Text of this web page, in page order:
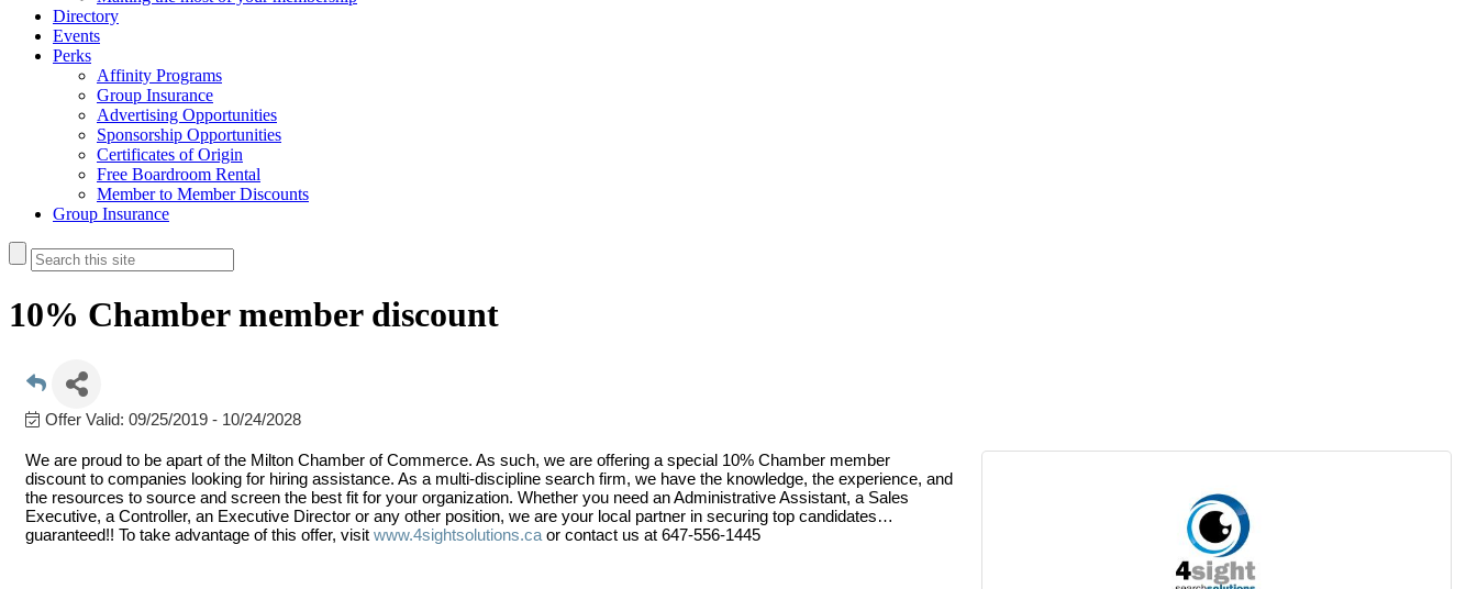
Directory
Events
Perks
Affinity Programs
Group Insurance
Advertising Opportunities
Sponsorship Opportunities
Certificates of Origin
Free Boardroom Rental
Member to Member Discounts
Group Insurance
10% Chamber member discount
Offer Valid: 09/25/2019 - 10/24/2028
We are proud to be apart of the Milton Chamber of Commerce. As such, we are offering a special 10% Chamber member
discount to companies looking for hiring assistance. As a multi-discipline search firm, we have the knowledge, the experience, and
the resources to source and screen the best fit for your organization. Whether you need an Administrative Assistant, a Sales
Executive, a Controller, an Executive Director or any other position, we are your local partner in securing top candidates…
guaranteed!! To take advantage of this offer, visit www.4sightsolutions.ca or contact us at 647-556-1445